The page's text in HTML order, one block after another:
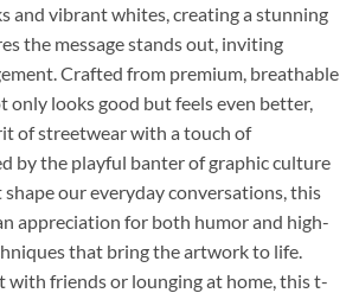
and vibrant whites, creating a stunning
the message stands out, inviting
Crafted from premium, breathable
looks good but feels even better,
of streetwear with a touch of
by the playful banter of graphic culture
our everyday conversations, this
appreciation for both humor and high-
that bring the artwork to life.
with friends or lounging at home, this t-